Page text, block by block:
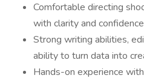
Comfortable directing
with clarity and confidence
Strong writing abilities,
ability to turn data into
Hands-on experience